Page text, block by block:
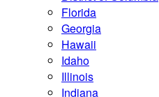
Florida
Georgia
Hawaii
Idaho
Illinois
Indiana